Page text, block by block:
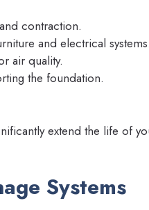
contraction.
and electrical systems.
air quality.
the foundation.
extend the life of
Systems